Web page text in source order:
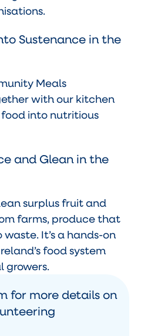
Sustenance in the
Meals
with our kitchen
into nutritious
and Glean in the
surplus fruit and
farms, produce that
It’s a hands-on
food system
growers.
for more details on